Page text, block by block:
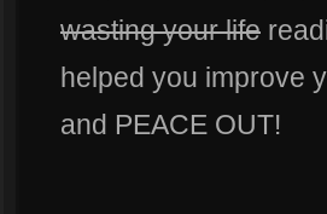
wasting your life
helped you improve
and PEACE OUT!